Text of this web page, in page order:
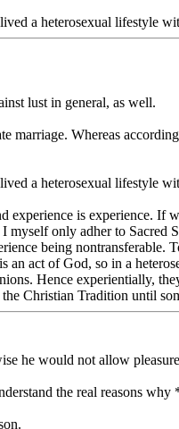
a heterosexual lifestyle
lust in general, as well.
marriage. Whereas
a heterosexual lifestyle
experience is experience.
myself only adher to
being
act of God, so in a
Hence experientially,
Christian Tradition until
he would not allow
the real reasons